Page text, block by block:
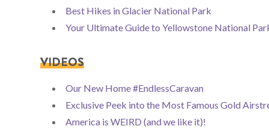
Best Hikes in Glacier National Park
Your Ultimate Guide to Yellowstone National
VIDEOS
Our New Home #EndlessCaravan
Exclusive Peek into the Most Famous Gold
America is WEIRD (and we like it)!